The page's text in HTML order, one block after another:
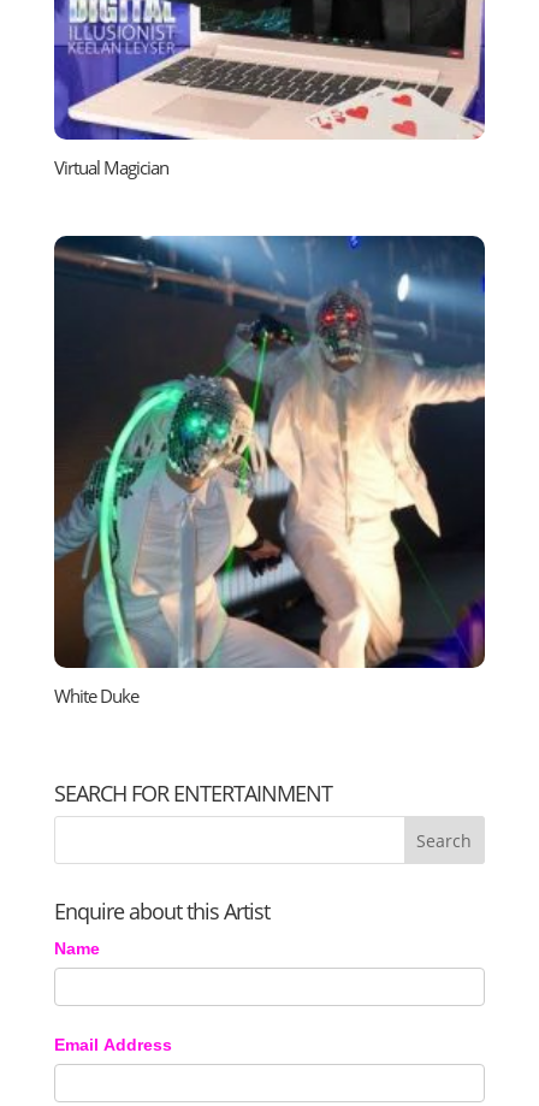
Virtual Magician
White Duke
SEARCH FOR ENTERTAINMENT
Enquire about this Artist
Name
Email Address